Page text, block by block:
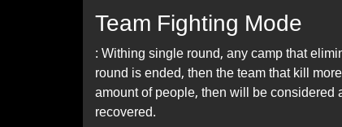
Team Fighting Mode
: Withing single round, any camp that
round is ended, then the team that kill
amount of people, then will be
recovered.